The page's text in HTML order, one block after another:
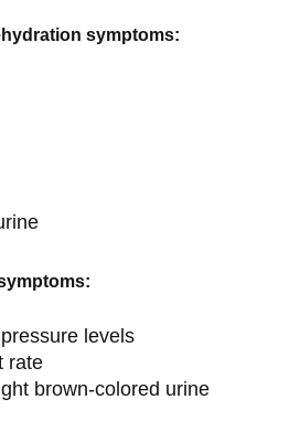
symptoms:
levels
rate
brown-colored urine